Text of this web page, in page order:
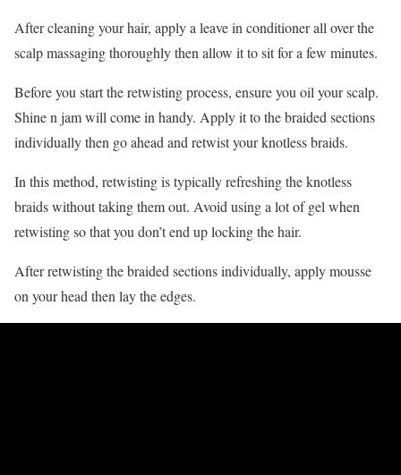
After cleaning your hair, apply a leave in conditioner all over the
scalp massaging thoroughly then allow it to sit for a few minutes.
Before you start the retwisting process, ensure you oil your scalp.
Shine n jam will come in handy. Apply it to the braided sections
individually then go ahead and retwist your knotless braids.
In this method, retwisting is typically refreshing the knotless
braids without taking them out. Avoid using a lot of gel when
retwisting so that you don’t end up locking the hair.
After retwisting the braided sections individually, apply mousse
on your head then lay the edges.